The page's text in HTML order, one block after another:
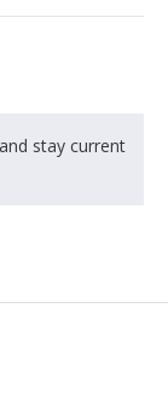
and stay current